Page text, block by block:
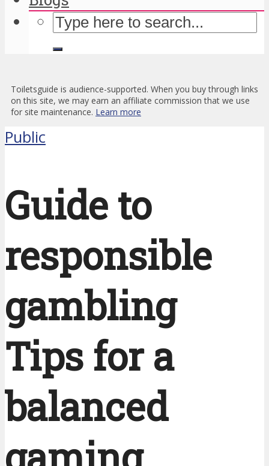
Toiletsguide is audience-supported. When you buy through links
on this site, we may earn an affiliate commission that we use
for site maintenance. Learn more
Public
Guide to
responsible
gambling
Tips for a
balanced